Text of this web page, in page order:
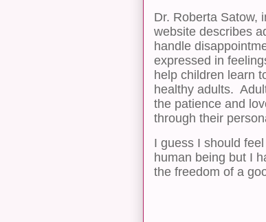
Dr. Roberta Satow,
website describes
handle
expressed in
help children learn
healthy adults.
the patience and
through their
I guess I should
human being but I
the freedom of a